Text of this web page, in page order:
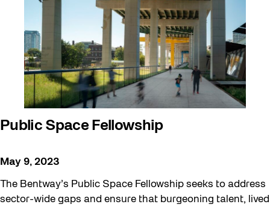
Public Space Fellowship
May 9, 2023
The Bentway’s Public Space Fellowship seeks to address
sector-wide gaps and ensure that burgeoning talent, lived